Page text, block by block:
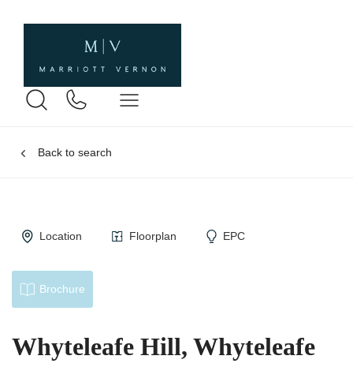
Back to search
Location Floorplan EPC
Brochure
Whyteleafe Hill, Whyteleafe